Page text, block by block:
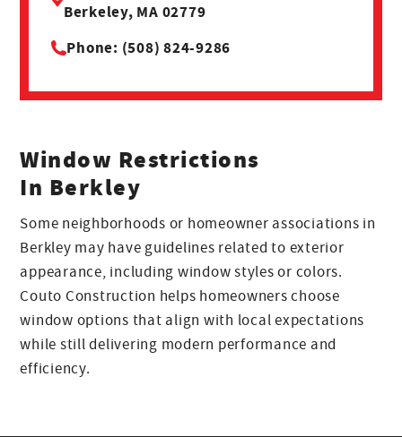
Berkeley, MA 02779
Phone: (508) 824-9286
Window Restrictions
In Berkley
Some neighborhoods or homeowner associations in
Berkley may have guidelines related to exterior
appearance, including window styles or colors.
Couto Construction helps homeowners choose
window options that align with local expectations
while still delivering modern performance and
efficiency.